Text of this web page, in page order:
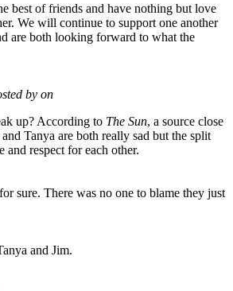
best of friends and have nothing but love
We will continue to support one another
are both looking forward to what the
by on
up? According to The Sun, a source close
Tanya are both really sad but the split
and respect for each other.
sure. There was no one to blame they just
and Jim.